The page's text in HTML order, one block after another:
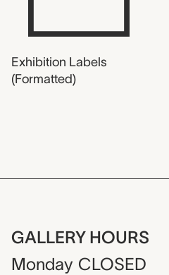
Exhibition Labels
(Formatted)
GALLERY HOURS
Monday CLOSED